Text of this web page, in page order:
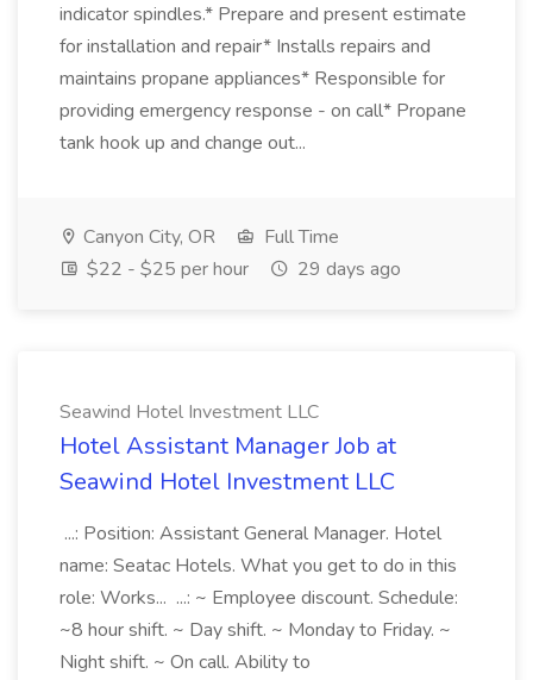
indicator spindles.* Prepare and present estimate
for installation and repair* Installs repairs and
maintains propane appliances* Responsible for
providing emergency response - on call* Propane
tank hook up and change out...
Canyon City, OR
Full Time
$22 - $25 per hour
29 days ago
Seawind Hotel Investment LLC
Hotel Assistant Manager Job at
Seawind Hotel Investment LLC
...: Position: Assistant General Manager. Hotel
name: Seatac Hotels. What you get to do in this
role: Works... ...: ~ Employee discount. Schedule:
~8 hour shift. ~ Day shift. ~ Monday to Friday. ~
Night shift. ~ On call. Ability to